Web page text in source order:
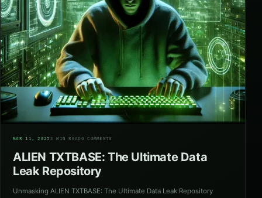
MAR 11, 2025 3 MIN READ 0 COMMENTS
ALIEN TXTBASE: The Ultimate Data
Leak Repository
Unmasking ALIEN TXTBASE: The Ultimate Data Leak Repository